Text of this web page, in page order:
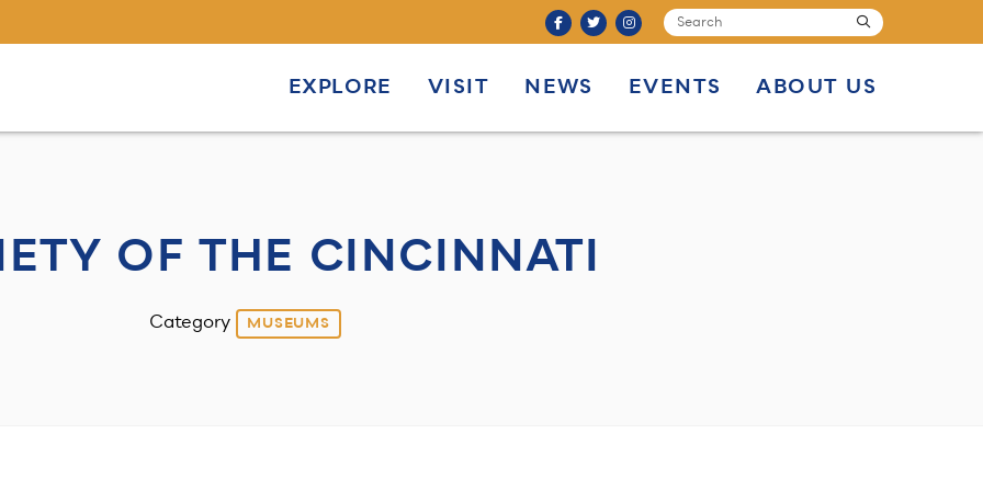
EXPLORE VISIT NEWS EVENTS ABOUT US
SEARCH submit
OF THE CINCINNATI
Category MUSEUMS